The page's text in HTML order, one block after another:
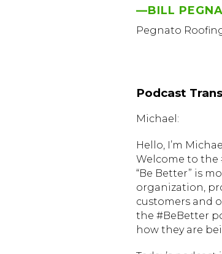
—BILL
Pegnato
Podcast
Michael:
Hello, I’m
Welcome to the
“Be Better” is
organization,
customers and
the #BeBetter
how they are